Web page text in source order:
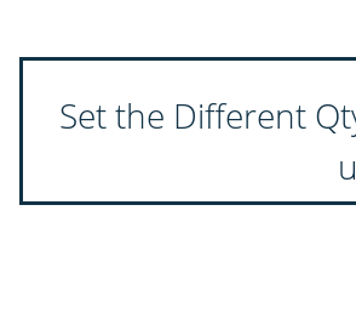
Set the Different